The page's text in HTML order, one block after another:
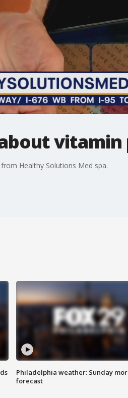
vitamin
Healthy Solutions Med spa.
Philadelphia weather: Sunday
forecast